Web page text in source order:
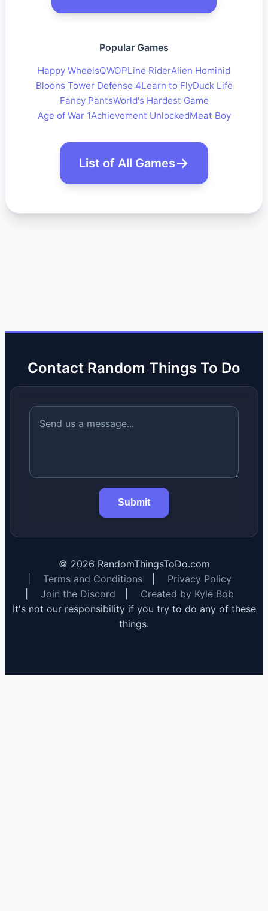
Popular Games
Happy WheelsQWOPLine RiderAlien Hominid
Bloons Tower Defense 4Learn to FlyDuck Life
Fancy PantsWorld's Hardest Game
Age of War 1Achievement UnlockedMeat Boy
List of All Games
Contact Random Things To Do
Submit
© 2026 RandomThingsToDo.com
Terms and Conditions
Privacy Policy
Join the Discord
Created by Kyle Bob
It's not our responsibility if you try to do any of these
things.